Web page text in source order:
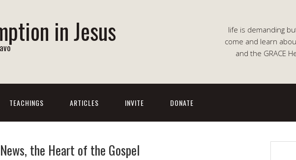
in Jesus
life is demanding
come and learn
and the GRACE
TEACHINGS ARTICLES INVITE DONATE
the Heart of the Gospel